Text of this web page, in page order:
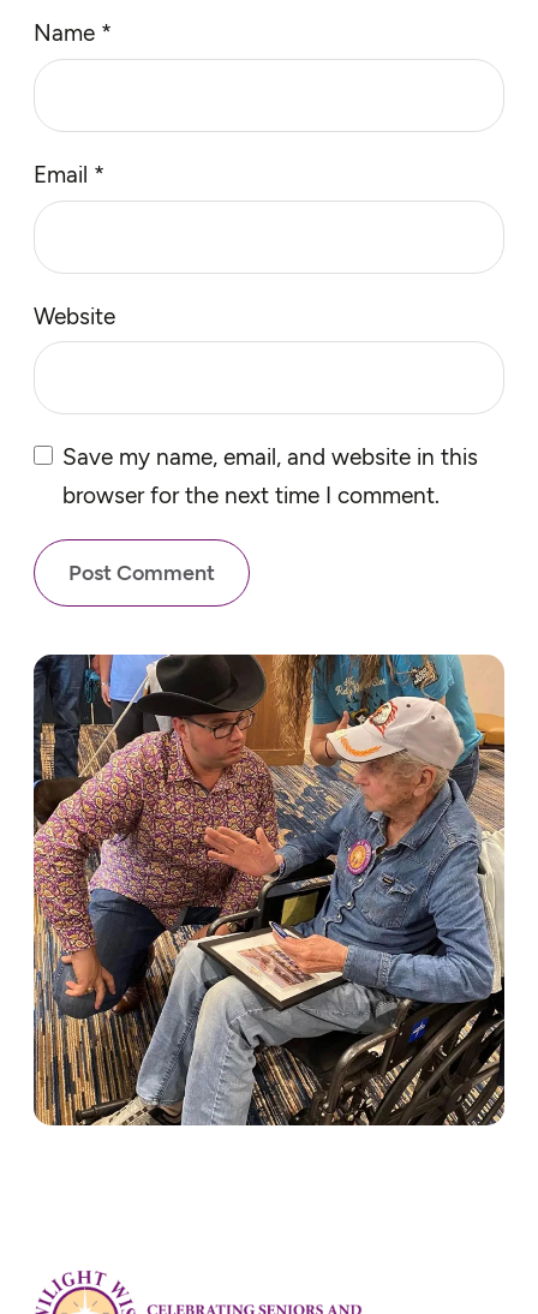
Name *
Email *
Website
Save my name, email, and website in this
browser for the next time I comment.